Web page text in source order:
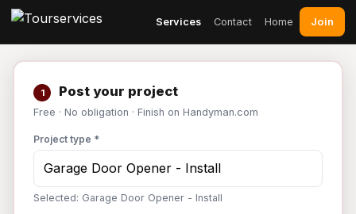
Services Contact Home Join
1 Post your project
Free · No obligation · Finish on Handyman.com
Project type *
Selected: Garage Door Opener - Install